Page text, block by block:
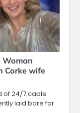
Woman
Corke wife
of 24/7 cable
laid bare for